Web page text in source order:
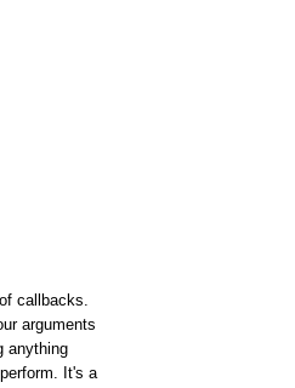
callbacks.
arguments
anything
It's a